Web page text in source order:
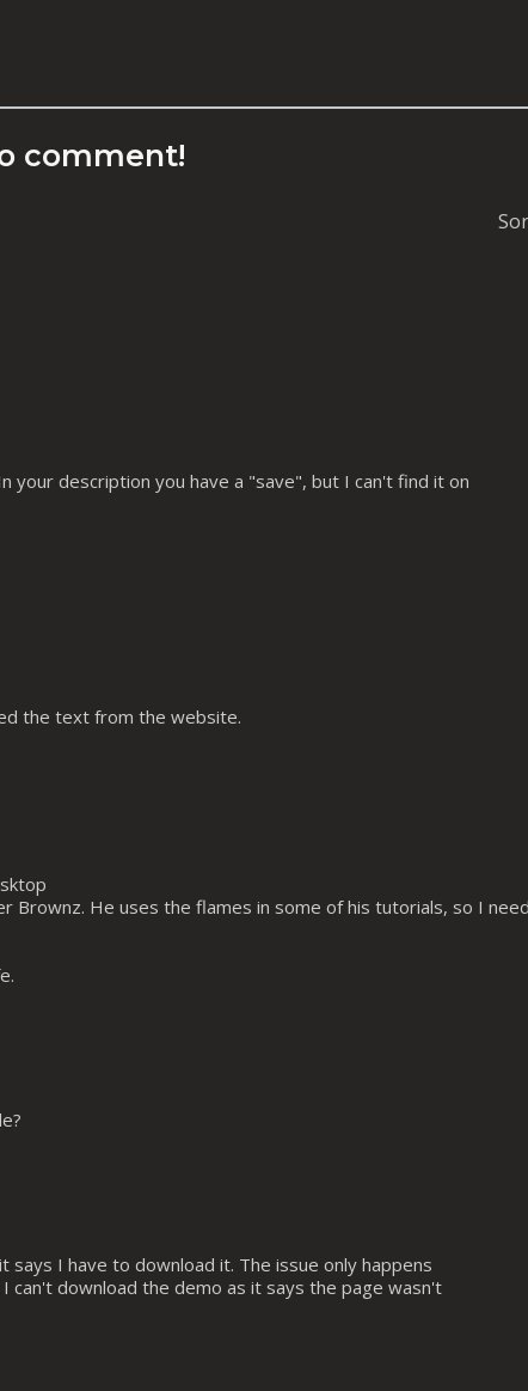
comment!
your description you have a "save", but I can't find it on
the text from the website.
Brownz. He uses the flames in some of his tutorials, so I
I have to download it. The issue only happens
can't download the demo as it says the page wasn't